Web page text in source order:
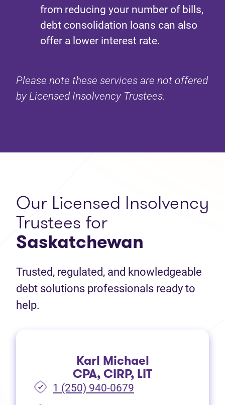
from reducing your number of bills,
debt consolidation loans can also
offer a lower interest rate.
Please note these services are not offered
by Licensed Insolvency Trustees.
Our Licensed Insolvency
Trustees for
Saskatchewan
Trusted, regulated, and knowledgeable
debt solutions professionals ready to
help.
Karl Michael
CPA, CIRP, LIT
1 (250) 940-0679